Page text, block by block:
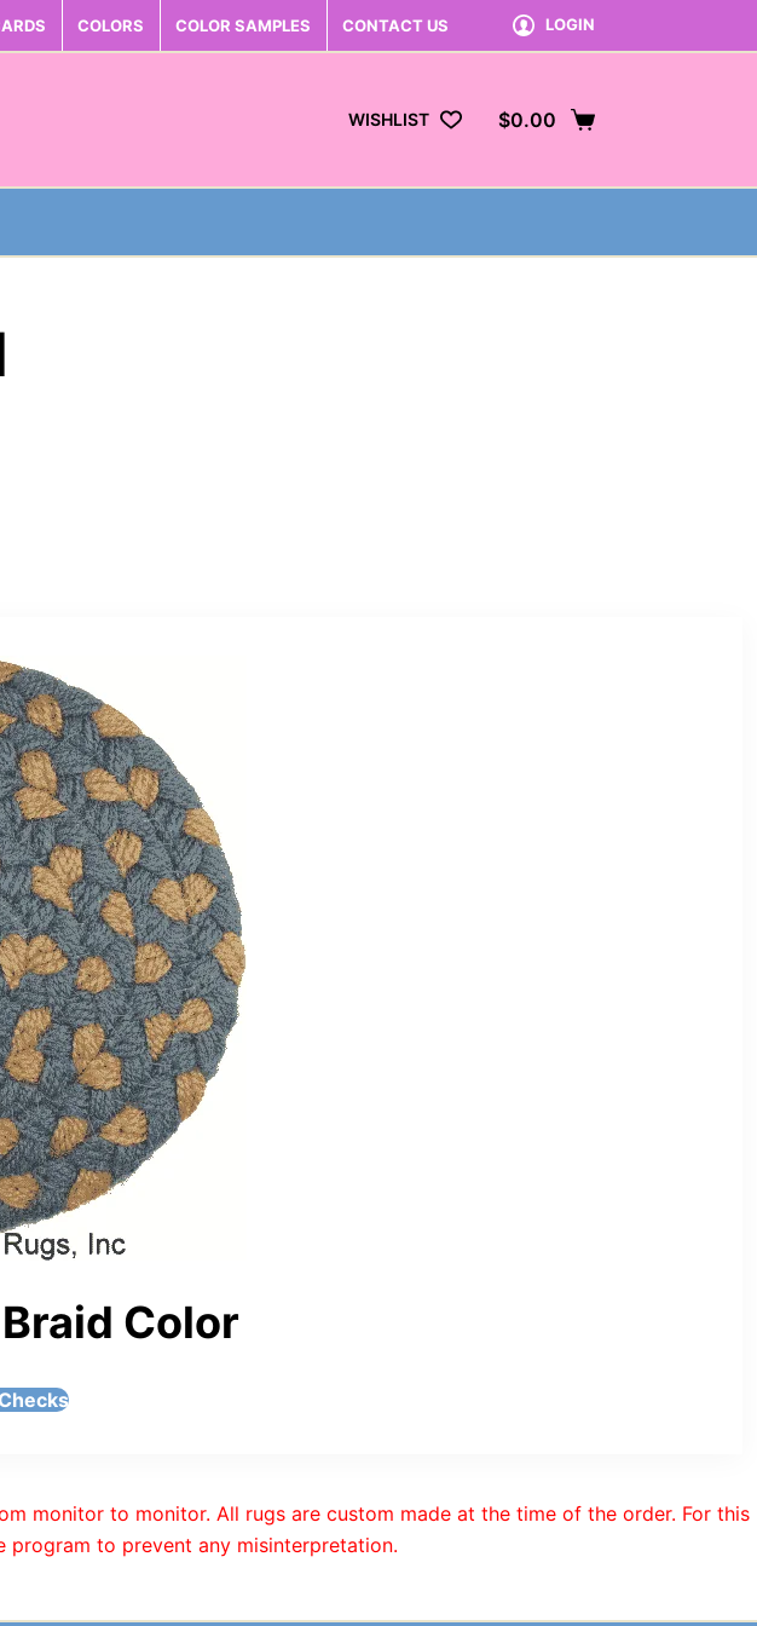
COLORS COLOR SAMPLES CONTACT US LOGIN
WISHLIST
Shopping
$0.00
Color
monitor to monitor. All rugs are custom made at the time of the order. For this
program to prevent any misinterpretation.